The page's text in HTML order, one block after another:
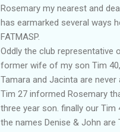
Rosemary my nearest and
has earmarked several ways
FATMASP.
Oddly the club representative
former wife of my son Tim
Tamara and Jacinta are
Tim 27 informed Rosemary
three year son. finally our
the names Denise & John